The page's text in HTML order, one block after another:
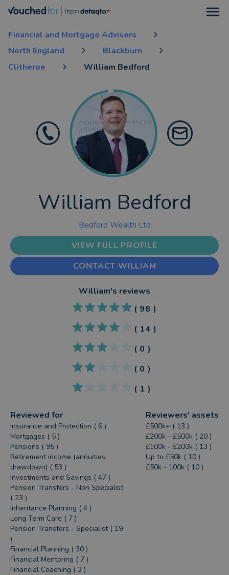
Financial and Mortgage Advisers
North England
Blackburn
Clitheroe
William Bedford
William Bedford
Bedford Wealth Ltd
VIEW FULL PROFILE
CONTACT WILLIAM
William's reviews
( 98 )
( 14 )
( 0 )
( 0 )
( 1 )
Reviewed for
Insurance and Protection ( 6 )
Mortgages ( 5 )
Pensions ( 95 )
Retirement income (annuities,
drawdown) ( 53 )
Investments and Savings ( 47 )
Pension Transfers - Non Specialist
( 23 )
Inheritance Planning ( 4 )
Long Term Care ( 7 )
Pension Transfers - Specialist ( 19
)
Financial Planning ( 30 )
Financial Mentoring ( 7 )
Financial Coaching ( 3 )
Reviewers' assets
£500k+ ( 13 )
£200k - £500k ( 20 )
£100k - £200k ( 13 )
Up to £50k ( 10 )
£50k - 100k ( 10 )